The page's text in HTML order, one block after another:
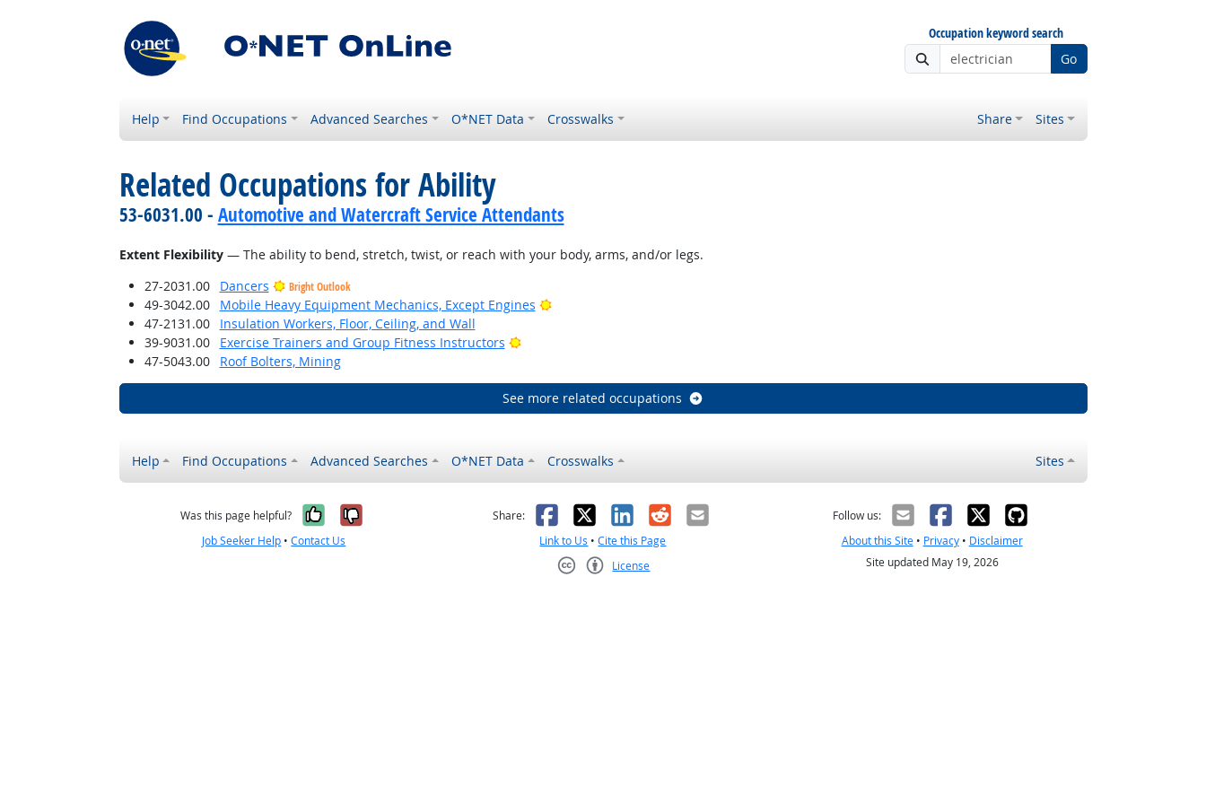
Occupation keyword search
Go
Help Find Occupations Advanced Searches O*NET Data Crosswalks Share Sites
Related Occupations for Ability
53-6031.00 - Automotive and Watercraft Service Attendants
Extent Flexibility— The ability to bend, stretch, twist, or reach with your body, arms, and/or legs.
27-2031.00
Dancers Bright Outlook
49-3042.00 Mobile Heavy Equipment Mechanics, Except Engines
Bright Outlook
47-2131.00
Insulation Workers, Floor, Ceiling, and Wall
39-9031.00
Exercise Trainers and Group Fitness Instructors
Bright Outlook
47-5043.00
Roof Bolters, Mining
See more related occupations
Help Find Occupations Advanced Searches O*NET Data Crosswalks Sites
Was this page helpful? Yes, it was helpful
No, it was not helpful
Job Seeker Help •Contact Us
Share: Facebook
X LinkedIn
RedditEmail
Link to Us •Cite this Page
License
Follow us:
About this Site• Privacy• Disclaimer
Site updated May 19, 2026